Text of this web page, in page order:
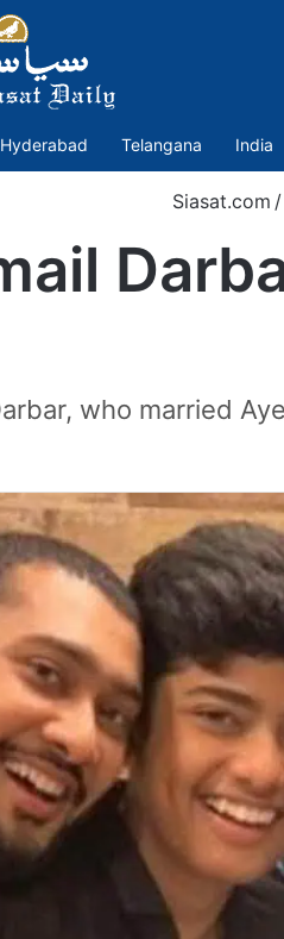
Hyderabad Telangana India
Siasat.com /
who married